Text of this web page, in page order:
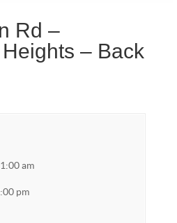
Rd –
– Back
am
pm